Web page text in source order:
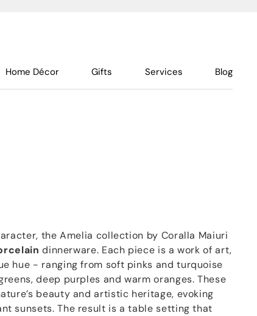
Home Décor Gifts Services Blog
the Amelia collection by Coralla Maiuri
dinnerware. Each piece is a work of art,
hue - ranging from soft pinks and turquoise
deep purples and warm oranges. These
beauty and artistic heritage, evoking
sunsets. The result is a table setting that